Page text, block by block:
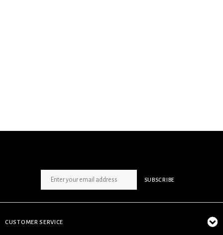
SUBSCRIBE
CUSTOMER SERVICE